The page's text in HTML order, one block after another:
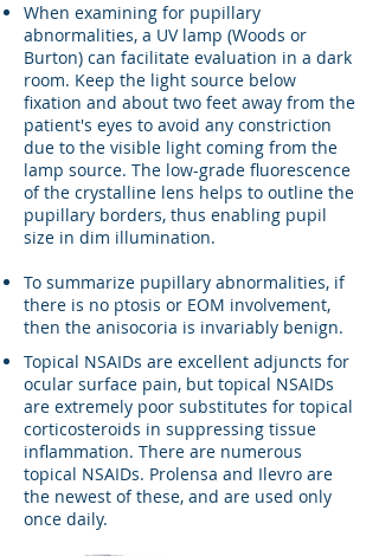
When examining for pupillary
abnormalities, a UV lamp (Woods or
Burton) can facilitate evaluation in a dark
room. Keep the light source below
fixation and about two feet away from the
patient's eyes to avoid any constriction
due to the visible light coming from the
lamp source. The low-grade fluorescence
of the crystalline lens helps to outline the
pupillary borders, thus enabling pupil
size in dim illumination.
To summarize pupillary abnormalities, if
there is no ptosis or EOM involvement,
then the anisocoria is invariably benign.
Topical NSAIDs are excellent adjuncts for
ocular surface pain, but topical NSAIDs
are extremely poor substitutes for topical
corticosteroids in suppressing tissue
inflammation. There are numerous
topical NSAIDs. Prolensa and Ilevro are
the newest of these, and are used only
once daily.